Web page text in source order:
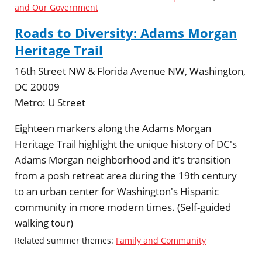
and Our Government
Roads to Diversity: Adams Morgan
Heritage Trail
16th Street NW & Florida Avenue NW, Washington,
DC 20009
Metro: U Street
Eighteen markers along the Adams Morgan
Heritage Trail highlight the unique history of DC's
Adams Morgan neighborhood and it's transition
from a posh retreat area during the 19th century
to an urban center for Washington's Hispanic
community in more modern times. (Self-guided
walking tour)
Related summer themes: Family and Community